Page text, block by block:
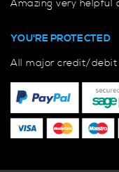
Amazing very helpful
YOU'RE PROTECTED
All major credit/